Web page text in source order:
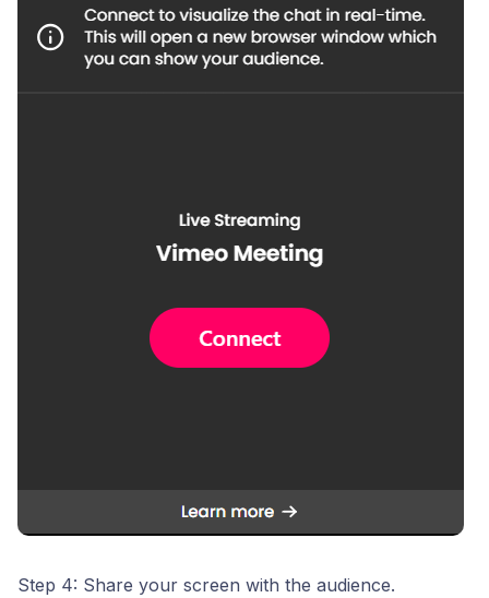
Step 4: Share your screen with the audience.